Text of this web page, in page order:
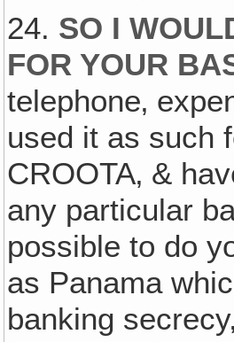
24. SO I
FOR YOUR
telephone‚
used it as such
CROOTA‚ &
any particular
possible to do
as Panama
banking